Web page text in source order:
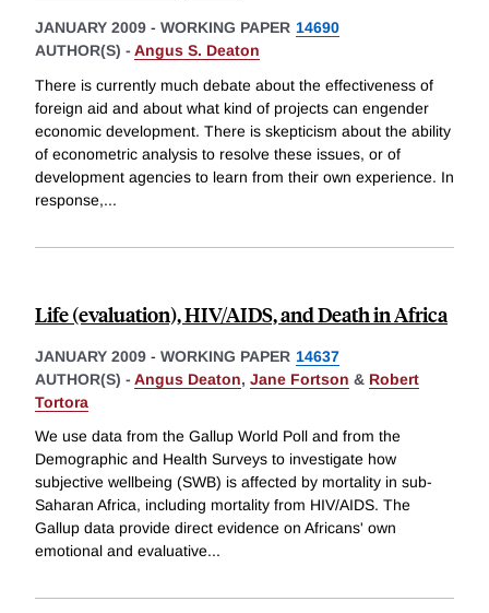
JANUARY 2009 - WORKING PAPER 14690
AUTHOR(S) - Angus S. Deaton
There is currently much debate about the effectiveness of
foreign aid and about what kind of projects can engender
economic development. There is skepticism about the ability
of econometric analysis to resolve these issues, or of
development agencies to learn from their own experience. In
response,...
Life (evaluation), HIV/AIDS, and Death in Africa
JANUARY 2009 - WORKING PAPER 14637
AUTHOR(S) - Angus Deaton, Jane Fortson & Robert
Tortora
We use data from the Gallup World Poll and from the
Demographic and Health Surveys to investigate how
subjective wellbeing (SWB) is affected by mortality in sub-
Saharan Africa, including mortality from HIV/AIDS. The
Gallup data provide direct evidence on Africans' own
emotional and evaluative...